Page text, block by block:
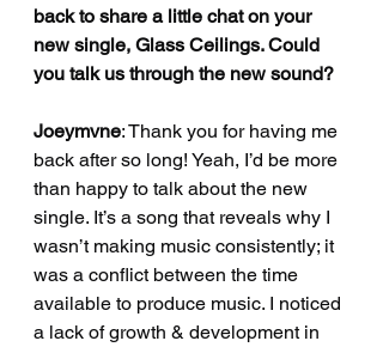
back to share a little chat on your
new single, Glass Ceilings. Could
you talk us through the new sound?
Joeymvne: Thank you for having me
back after so long! Yeah, I’d be more
than happy to talk about the new
single. It’s a song that reveals why I
wasn’t making music consistently; it
was a conflict between the time
available to produce music. I noticed
a lack of growth & development in